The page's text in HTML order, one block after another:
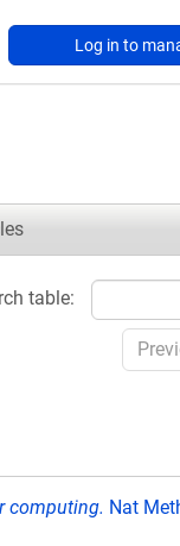
Log in to
table:
computing. Nat